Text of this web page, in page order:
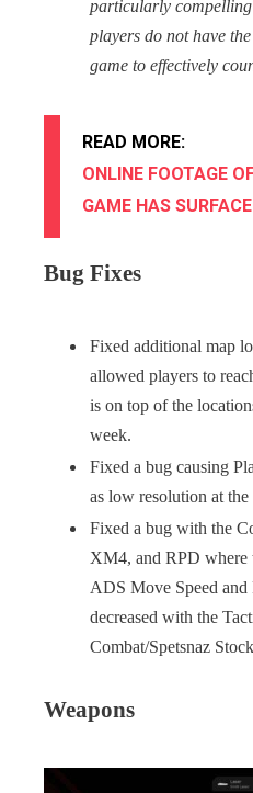
particularly
players do not have
game to effectively
READ MORE:
ONLINE FOOTAGE
GAME HAS
Bug Fixes
Fixed additional map
allowed players to
is on top of the
week.
Fixed a bug causing
as low resolution at
Fixed a bug with the
XM4, and RPD where
ADS Move Speed
decreased with the
Combat/Spetsnaz
Weapons